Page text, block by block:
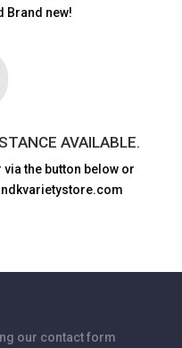
Brand new!
AVAILABLE.
the button below or
our contact form